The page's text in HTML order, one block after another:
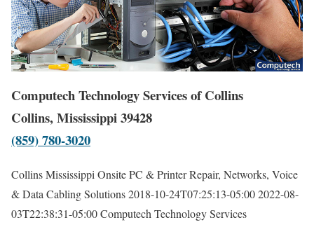
Computech Technology Services of Collins
Collins, Mississippi 39428
(859) 780-3020
Collins Mississippi Onsite PC & Printer Repair, Networks, Voice
& Data Cabling Solutions2018-10-24T07:25:13-05:002022-08-
03T22:38:31-05:00Computech Technology Services